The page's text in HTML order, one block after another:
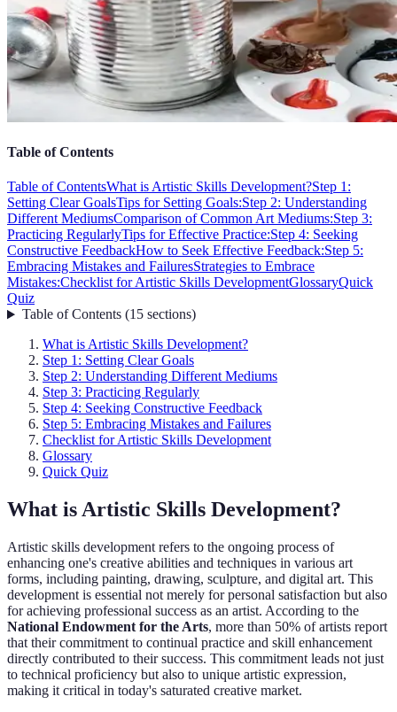
Table of Contents
Table of ContentsWhat is Artistic Skills Development?Step 1:
Setting Clear GoalsTips for Setting Goals:Step 2: Understanding
Different MediumsComparison of Common Art Mediums:Step 3:
Practicing RegularlyTips for Effective Practice:Step 4: Seeking
Constructive FeedbackHow to Seek Effective Feedback:Step 5:
Embracing Mistakes and FailuresStrategies to Embrace
Mistakes:Checklist for Artistic Skills DevelopmentGlossaryQuick
Quiz
Table of Contents(15 sections)
What is Artistic Skills Development?
Step 1: Setting Clear Goals
Step 2: Understanding Different Mediums
Step 3: Practicing Regularly
Step 4: Seeking Constructive Feedback
Step 5: Embracing Mistakes and Failures
Checklist for Artistic Skills Development
Glossary
Quick Quiz
What is Artistic Skills Development?
Artistic skills development refers to the ongoing process of
enhancing one's creative abilities and techniques in various art
forms, including painting, drawing, sculpture, and digital art. This
development is essential not merely for personal satisfaction but also
for achieving professional success as an artist. According to the
National Endowment for the Arts, more than 50% of artists report
that their commitment to continual practice and skill enhancement
directly contributed to their success. This commitment leads not just
to technical proficiency but also to unique artistic expression,
making it critical in today's saturated creative market.